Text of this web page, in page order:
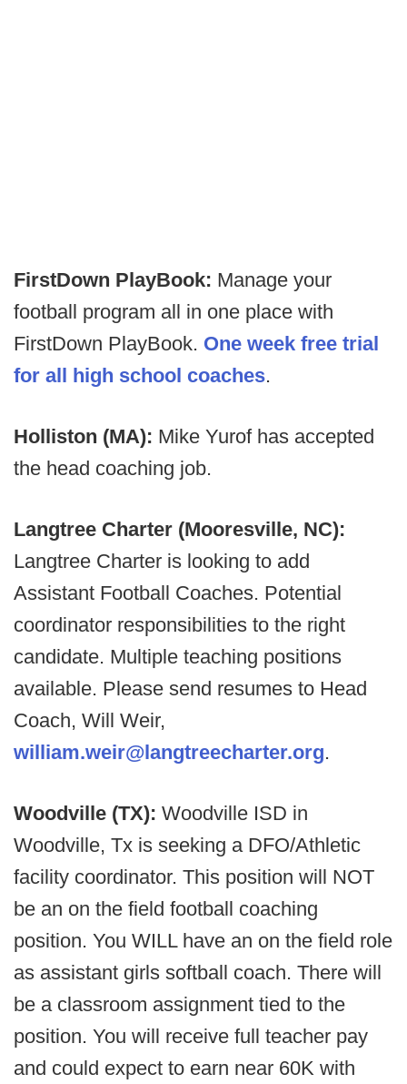
FirstDown PlayBook: Manage your
football program all in one place with
FirstDown PlayBook. One week free trial
for all high school coaches.
Holliston (MA): Mike Yurof has accepted
the head coaching job.
Langtree Charter (Mooresville, NC):
Langtree Charter is looking to add
Assistant Football Coaches. Potential
coordinator responsibilities to the right
candidate. Multiple teaching positions
available. Please send resumes to Head
Coach, Will Weir,
william.weir@langtreecharter.org.
Woodville (TX): Woodville ISD in
Woodville, Tx is seeking a DFO/Athletic
facility coordinator. This position will NOT
be an on the field football coaching
position. You WILL have an on the field role
as assistant girls softball coach. There will
be a classroom assignment tied to the
position. You will receive full teacher pay
and could expect to earn near 60K with